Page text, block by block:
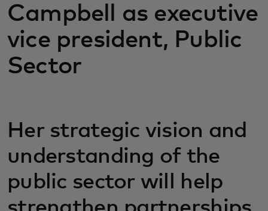
Новости и тренды
Campbell as executive
vice president, Public
Sector
Her strategic vision and
understanding of the
public sector will help